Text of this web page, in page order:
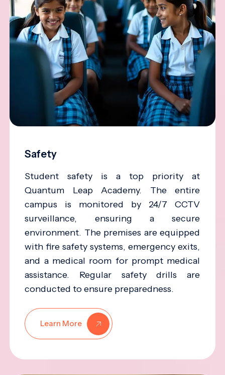
Safety
Student safety is a top priority at
Quantum Leap Academy. The entire
campus is monitored by 24/7 CCTV
surveillance, ensuring a secure
environment. The premises are equipped
with fire safety systems, emergency exits,
and a medical room for prompt medical
assistance. Regular safety drills are
conducted to ensure preparedness.
Learn More